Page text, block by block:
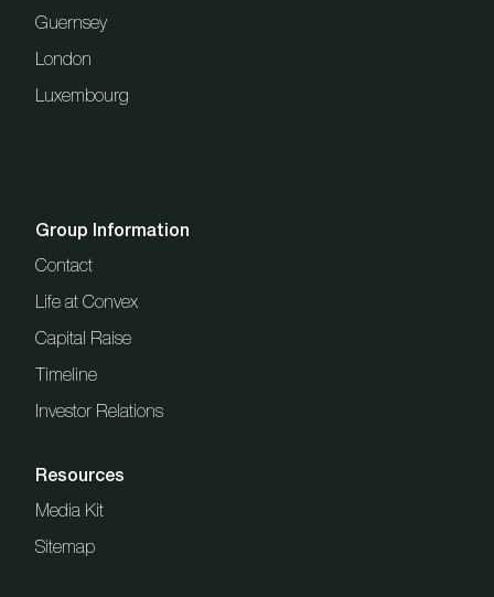
Guernsey
London
Luxembourg
Group Information
Contact
Life at Convex
Capital Raise
Timeline
Investor Relations
Resources
Media Kit
Sitemap